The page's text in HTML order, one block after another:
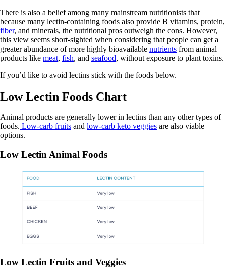
There is also a belief among many mainstream nutritionists that
because many lectin-containing foods also provide B vitamins, protein,
fiber, and minerals, the nutritional pros outweigh the cons. However,
this view seems short-sighted when considering that people can get a
greater abundance of more highly bioavailable nutrients from animal
products like meat, fish, and seafood, without exposure to plant toxins.
If you’d like to avoid lectins stick with the foods below.
Low Lectin Foods Chart
Animal products are generally lower in lectins than any other types of
foods. Low-carb fruits and low-carb keto veggies are also viable
options.
Low Lectin Animal Foods
Low Lectin Fruits and Veggies